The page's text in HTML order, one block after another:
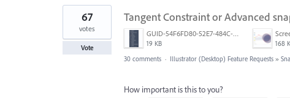
Tangent Constraint or Advanced
GUID-54F6FD80-52E7-484C-A5A6-53D72F1B0F3B.png
19 KB 168
67
votes
Vote
30 comments · Illustrator (Desktop) Feature Requests »
How important is this to you?